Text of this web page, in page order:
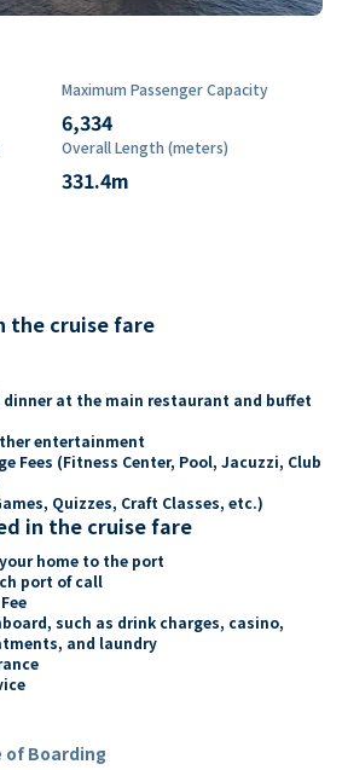
Maximum Passenger Capacity
6,334
Overall Length (meters)
331.4m
the cruise fare
dinner at the main restaurant and buffet
entertainment
Fees (Fitness Center, Pool, Jacuzzi, Club
Quizzes, Craft Classes, etc.)
in the cruise fare
home to the port
port of call
such as drink charges, casino,
and laundry
Boarding